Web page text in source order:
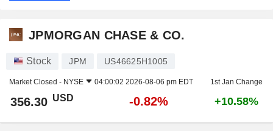
JPMORGAN CHASE & CO.
Stock JPM US46625H1005
Market Closed - NYSE 04:00:02 2026-08-06 pm EDT 1st Jan Change
356.30 USD -0.82% +10.58%